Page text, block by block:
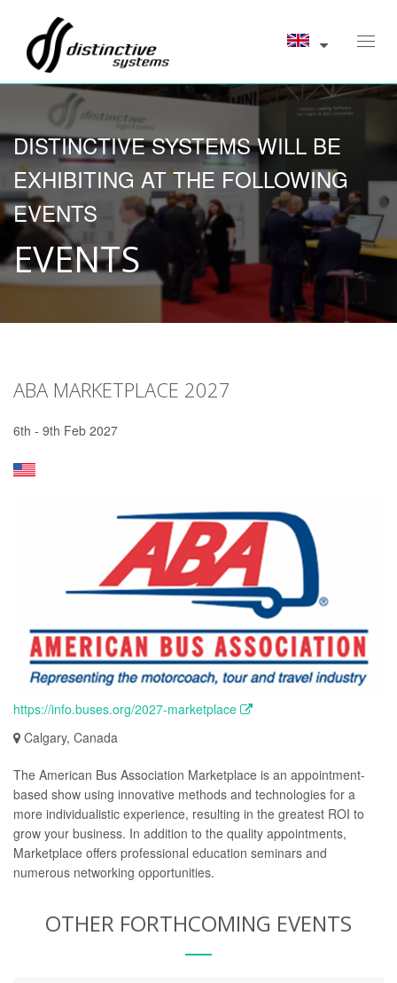
DISTINCTIVE SYSTEMS WILL BE
EXHIBITING AT THE FOLLOWING
EVENTS
EVENTS
ABA MARKETPLACE 2027
6th - 9th Feb 2027
https://info.buses.org/2027-marketplace
Calgary, Canada
The American Bus Association Marketplace is an appointment-
based show using innovative methods and technologies for a
more individualistic experience, resulting in the greatest ROI to
grow your business. In addition to the quality appointments,
Marketplace offers professional education seminars and
numerous networking opportunities.
OTHER FORTHCOMING EVENTS